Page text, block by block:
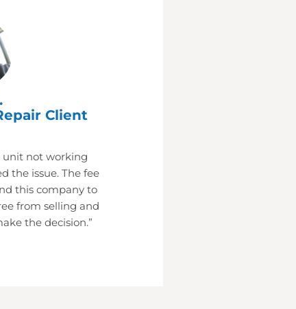
Client
unit not working
the issue. The fee
this company to
from selling and
the decision.”